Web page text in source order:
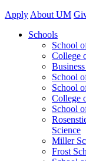
Apply About UM
Schools
School
College
School
School
College
School
Science
Miller
Frost